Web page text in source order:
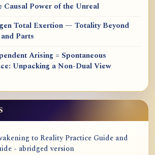
Causal Power of the Unreal
Total Exertion — Totality Beyond
Parts
Arising = Spontaneous
Unpacking a Non-Dual View
to Reality Practice Guide and
- abridged version